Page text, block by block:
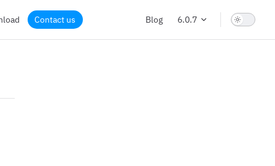
Contact us Blog 6.0.7